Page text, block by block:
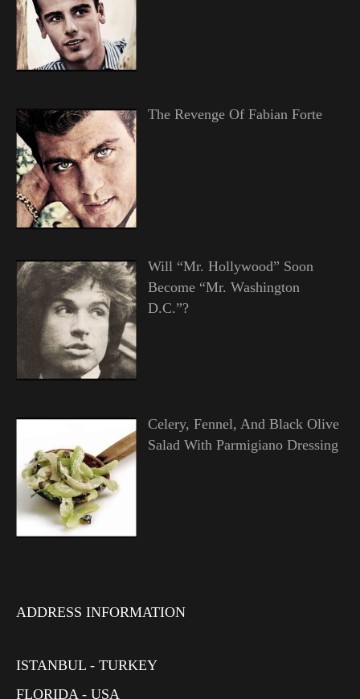
The Revenge Of Fabian Forte
Will “Mr. Hollywood” Soon
Become “Mr. Washington
D.C.”?
Celery, Fennel, And Black Olive
Salad With Parmigiano Dressing
ADDRESS INFORMATION
ISTANBUL - TURKEY
FLORIDA - USA